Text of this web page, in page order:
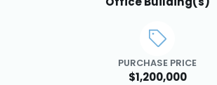
PURCHASE PRICE
$1,200,000